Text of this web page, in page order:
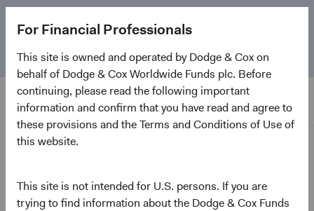
For Financial Professionals
This site is owned and operated by Dodge & Cox on
behalf of Dodge & Cox Worldwide Funds plc. Before
continuing, please read the following important
information and confirm that you have read and agree to
these provisions and the Terms and Conditions of Use of
this website.
This site is not intended for U.S. persons. If you are
trying to find information about the Dodge & Cox Funds
anniversary. Learn more about our approach and the
Fund.
Home Page
News and Firm Updates